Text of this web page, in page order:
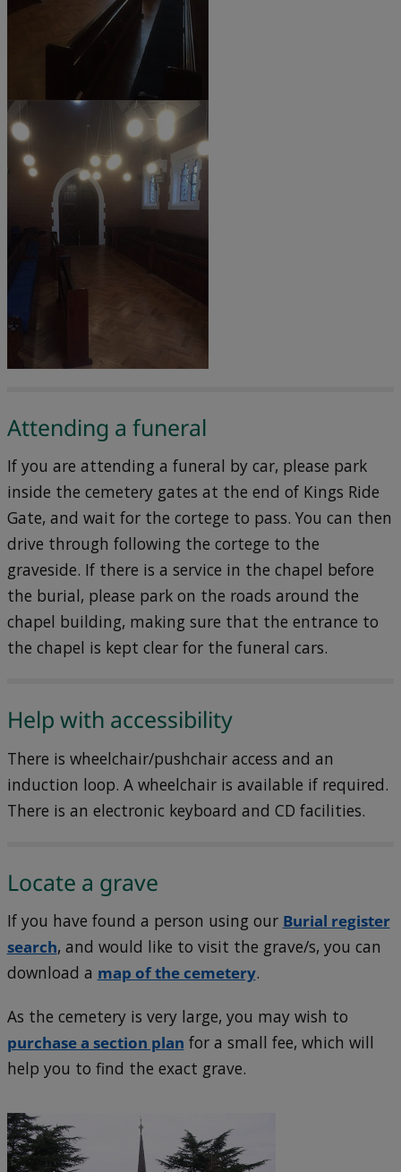
Attending a funeral
If you are attending a funeral by car, please park
inside the cemetery gates at the end of Kings Ride
Gate, and wait for the cortege to pass. You can then
drive through following the cortege to the
graveside. If there is a service in the chapel before
the burial, please park on the roads around the
chapel building, making sure that the entrance to
the chapel is kept clear for the funeral cars.
Help with accessibility
There is wheelchair/pushchair access and an
induction loop. A wheelchair is available if required.
There is an electronic keyboard and CD facilities.
Locate a grave
If you have found a person using our Burial register
search, and would like to visit the grave/s, you can
download a map of the cemetery.
As the cemetery is very large, you may wish to
purchase a section plan for a small fee, which will
help you to find the exact grave.